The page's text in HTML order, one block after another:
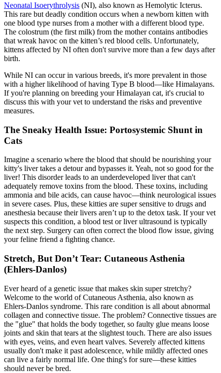
Neonatal Isoerythrolysis (NI), also known as Hemolytic Icterus.
This rare but deadly condition occurs when a newborn kitten with
one blood type nurses from a mother with a different blood type.
The colostrum (the first milk) from the mother contains antibodies
that wreak havoc on the kitten’s red blood cells. Unfortunately,
kittens affected by NI often don't survive more than a few days after
birth.
While NI can occur in various breeds, it's more prevalent in those
with a higher likelihood of having Type B blood—like Himalayans.
If you're planning on breeding your Himalayan cat, it's crucial to
discuss this with your vet to understand the risks and preventive
measures.
The Sneaky Health Issue: Portosystemic Shunt in
Cats
Imagine a scenario where the blood that should be nourishing your
kitty's liver takes a detour and bypasses it. Yeah, not so good for the
liver! This disorder leads to an underdeveloped liver that can't
adequately remove toxins from the blood. These toxins, including
ammonia and bile acids, can cause havoc—think neurological issues
in severe cases. Plus, these kitties are super sensitive to drugs and
anesthesia because their livers aren’t up to the detox task. If your vet
suspects this condition, a blood test or liver ultrasound is typically
the next step. Surgery can often correct the blood flow issue, giving
your feline friend a fighting chance.
Stretch, But Don’t Tear: Cutaneous Asthenia
(Ehlers-Danlos)
Ever heard of a genetic issue that makes skin super stretchy?
Welcome to the world of Cutaneous Asthenia, also known as
Ehlers-Danlos syndrome. This rare condition is all about abnormal
collagen and connective tissue. The problem? Connective tissues are
the "glue" that holds the body together, so faulty glue means loose
joints and skin that tears at the slightest touch. There are also issues
with eyes, veins, and even heart valves. Severely affected kittens
usually don't make it past adolescence, while mildly affected ones
can live a fairly normal life. One thing's for sure—these kitties
should never be bred.